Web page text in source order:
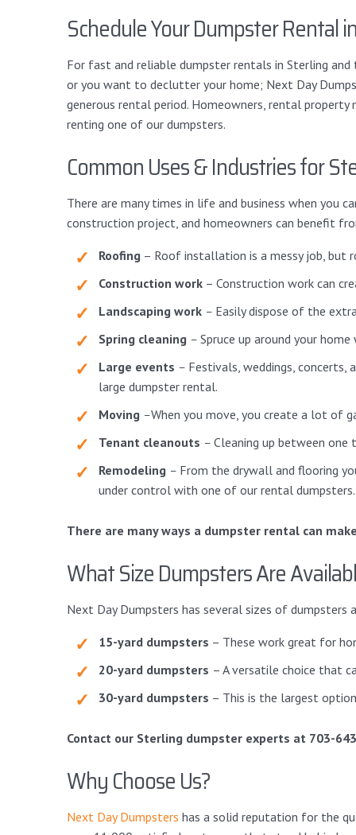
Schedule Your Dumpster Rental
For fast and reliable dumpster rentals in Sterling
or you want to declutter your home; Next Day
generous rental period. Homeowners, rental
renting one of our dumpsters.
Common Uses & Industries for
There are many times in life and business when you
construction project, and homeowners can benefit
Roofing – Roof installation is a messy job, but
Construction work – Construction work can
Landscaping work – Easily dispose of the
Spring cleaning – Spruce up around your
Large events – Festivals, weddings, concerts,
large dumpster rental.
Moving –When you move, you create a lot of
Tenant cleanouts – Cleaning up between
Remodeling – From the drywall and flooring
under control with one of our rental dumpsters.
There are many ways a dumpster rental can
What Size Dumpsters Are
Next Day Dumpsters has several sizes of dumpsters
15-yard dumpsters – These work great for
20-yard dumpsters – A versatile choice that
30-yard dumpsters – This is the largest
Contact our Sterling dumpster experts at 703-
Why Choose Us?
Next Day Dumpsters has a solid reputation for the